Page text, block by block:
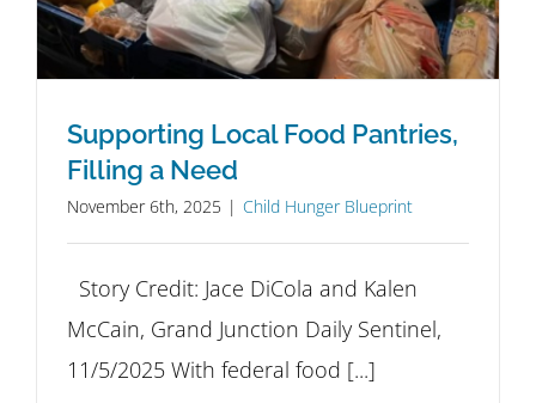
Supporting Local Food Pantries,
Filling a Need
November 6th, 2025 | Child Hunger Blueprint
Story Credit: Jace DiCola and Kalen
McCain, Grand Junction Daily Sentinel,
11/5/2025 With federal food [...]